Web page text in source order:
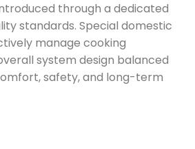
through a dedicated
standards. Special domestic
manage cooking
system design balanced
safety, and long-term